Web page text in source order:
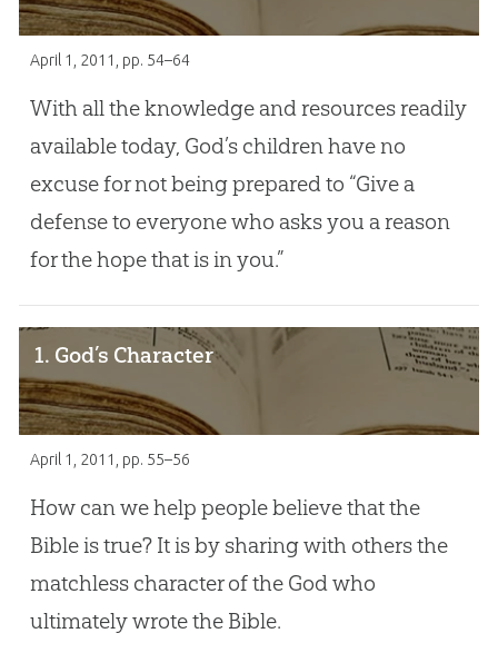
April 1, 2011 , pp. 54–64
With all the knowledge and resources readily
available today, God’s children have no
excuse for not being prepared to “Give a
defense to everyone who asks you a reason
for the hope that is in you.”
1. God’s Character
April 1, 2011 , pp. 55–56
How can we help people believe that the
Bible is true? It is by sharing with others the
matchless character of the God who
ultimately wrote the Bible.